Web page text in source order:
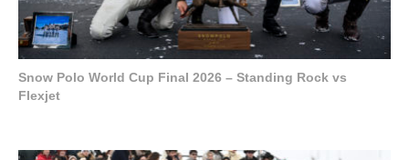
Snow Polo World Cup Final 2026 – Standing Rock vs
Flexjet